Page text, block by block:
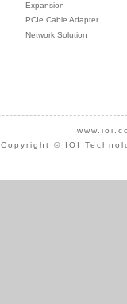
Expansion
PCIe Cable Adapter
Network Solution
Copyright © IOI